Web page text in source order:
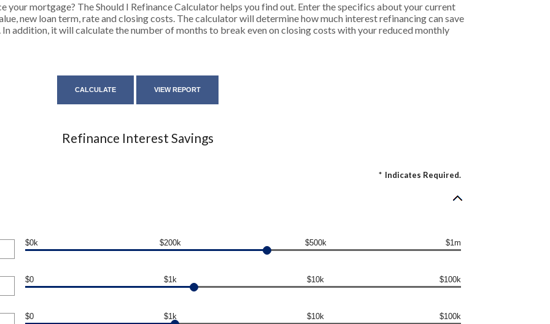
your mortgage? The Should I Refinance Calculator helps you find out. Enter the specifics about your current
new loan term, rate and closing costs. The calculator will determine how much interest refinancing can save
addition, it will calculate the number of months to break even on closing costs with your reduced monthly
Refinance Interest Savings
* Indicates Required.
$0k $200k $500k $1m
$0 $1k $10k $100k
$0 $1k $10k $100k